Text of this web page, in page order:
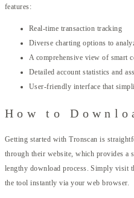
features:
Real-time transaction tracking
Diverse charting options to
A comprehensive view of smart
Detailed account statistics and
User-friendly interface that
How to
Getting started with Tronscan is
through their website, which provides a
lengthy download process. Simply visit
the tool instantly via your web browser.